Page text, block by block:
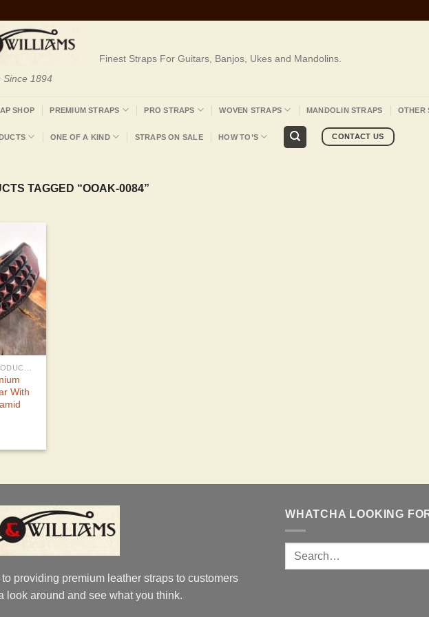
1894
Finest Straps For Guitars, Banjos, Ukes and Mandolins.
SHOP PREMIUM STRAPS PRO STRAPS WOVEN STRAPS MANDOLIN STRAPS OTHER
ONE OF A KIND STRAPS ON SALE HOW TO’S CONTACT US
TAGGED “OOAK-0084”
With
providing premium leather straps to customers
look around and see what you think.
WHATCHA LOOKING